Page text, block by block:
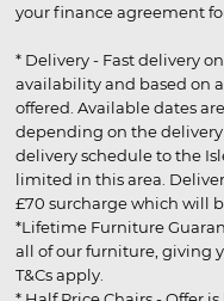
your finance agreement
* Delivery - Fast delivery
availability and based on
offered. Available dates
depending on the
delivery schedule to the
limited in this area.
£70 surcharge which will
*Lifetime Furniture
all of our furniture, giving
T&Cs apply.